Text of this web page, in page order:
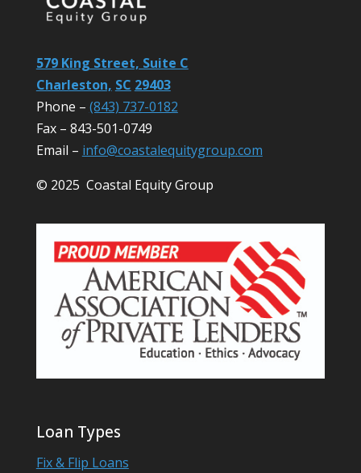
579 King Street, Suite C
Charleston, SC 29403
Phone – (843) 737-0182
Fax – 843-501-0749
Email – info@coastalequitygroup.com
© 2025 Coastal Equity Group
Loan Types
Fix & Flip Loans